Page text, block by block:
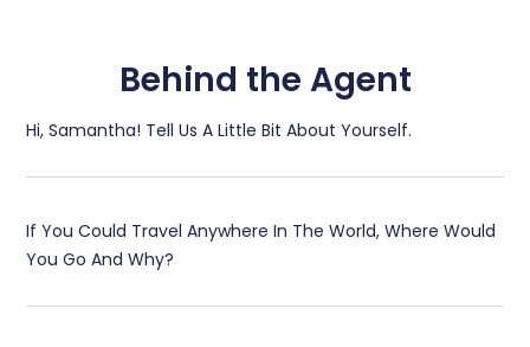
Behind the Agent
Hi, Samantha! Tell Us A Little Bit About Yourself.​
If You Could Travel Anywhere In The World, Where Would
You Go And Why?​